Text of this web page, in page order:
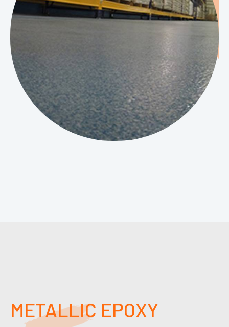
METALLIC EPOXY